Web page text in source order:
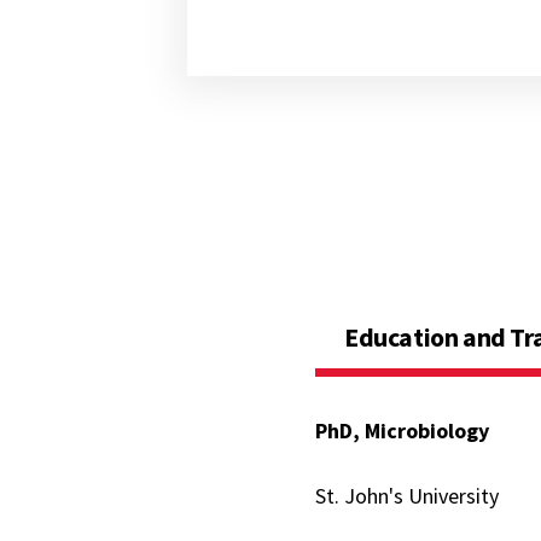
Education and
PhD, Microbiology
St. John's University